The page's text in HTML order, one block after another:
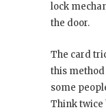
lock
the door.
The card
this
some
Think twice